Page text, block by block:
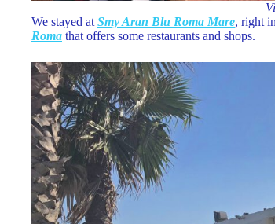
We stayed at Smy Aran Blu Roma Mare, right
Roma that offers some restaurants and shops.